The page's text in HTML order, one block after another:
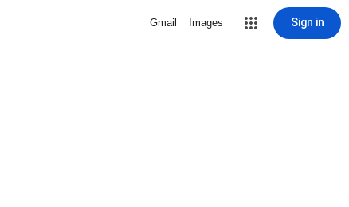
Gmail Images Sign in